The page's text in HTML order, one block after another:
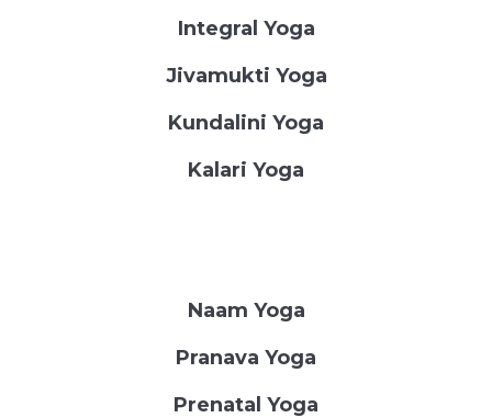
Integral Yoga
Jivamukti Yoga
Kundalini Yoga
Kalari Yoga
Naam Yoga
Pranava Yoga
Prenatal Yoga